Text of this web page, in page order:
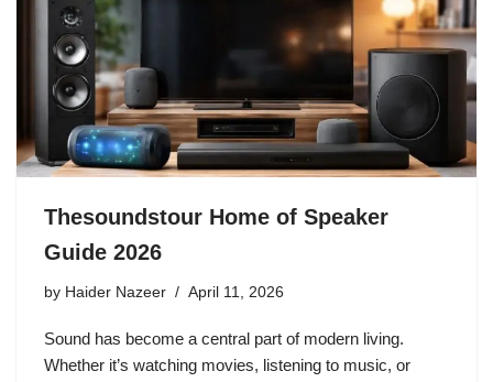
Thesoundstour Home of Speaker
Guide 2026
by Haider Nazeer April 11, 2026
Sound has become a central part of modern living.
Whether it’s watching movies, listening to music, or